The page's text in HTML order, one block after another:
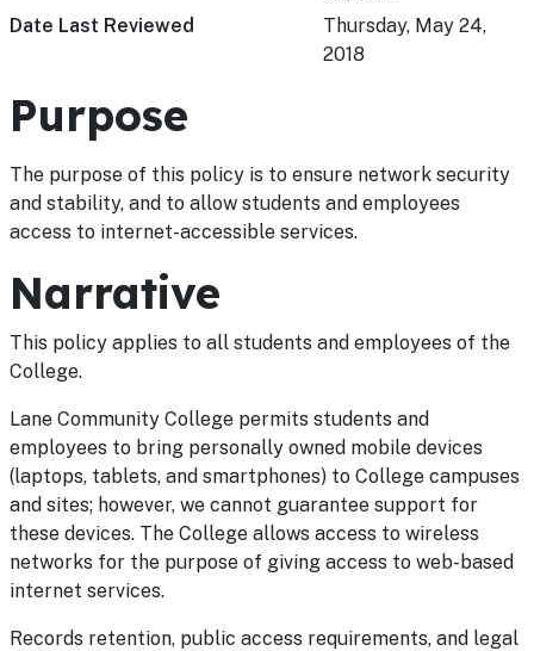
Date Last Reviewed
Thursday, May 24,
2018
Purpose
The purpose of this policy is to ensure network security
and stability, and to allow students and employees
access to internet-accessible services.
Narrative
This policy applies to all students and employees of the
College.
Lane Community College permits students and
employees to bring personally owned mobile devices
(laptops, tablets, and smartphones) to College campuses
and sites; however, we cannot guarantee support for
these devices. The College allows access to wireless
networks for the purpose of giving access to web-based
internet services.
Records retention, public access requirements, and legal